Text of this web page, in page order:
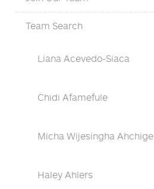
Team Search
Liana Acevedo-Siaca
Chidi Afamefule
Micha Wijesingha Ahchige
Haley Ahlers